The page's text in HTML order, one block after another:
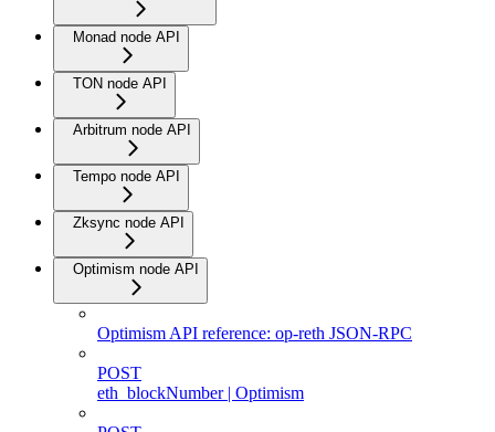
Monad node API
TON node API
Arbitrum node API
Tempo node API
Zksync node API
Optimism node API
Optimism API reference: op-reth JSON-RPC
POST
eth_blockNumber | Optimism